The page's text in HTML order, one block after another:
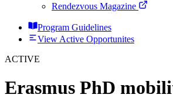
Rendezvous Magazine
Program Guidelines
View Active Opportunites
ACTIVE
Erasmus PhD